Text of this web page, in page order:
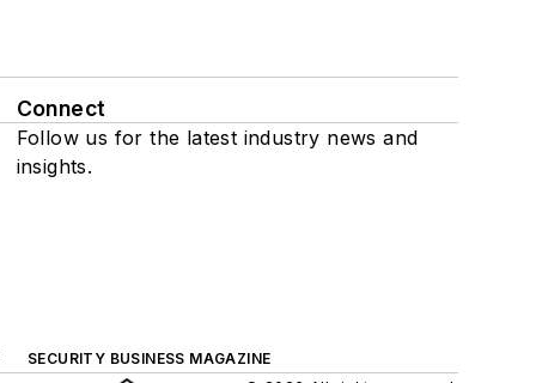
Connect
Follow us for the latest industry news and
insights.
SECURITY BUSINESS MAGAZINE